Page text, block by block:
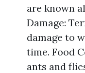
are known
Damage:
damage to
time. Food
ants and